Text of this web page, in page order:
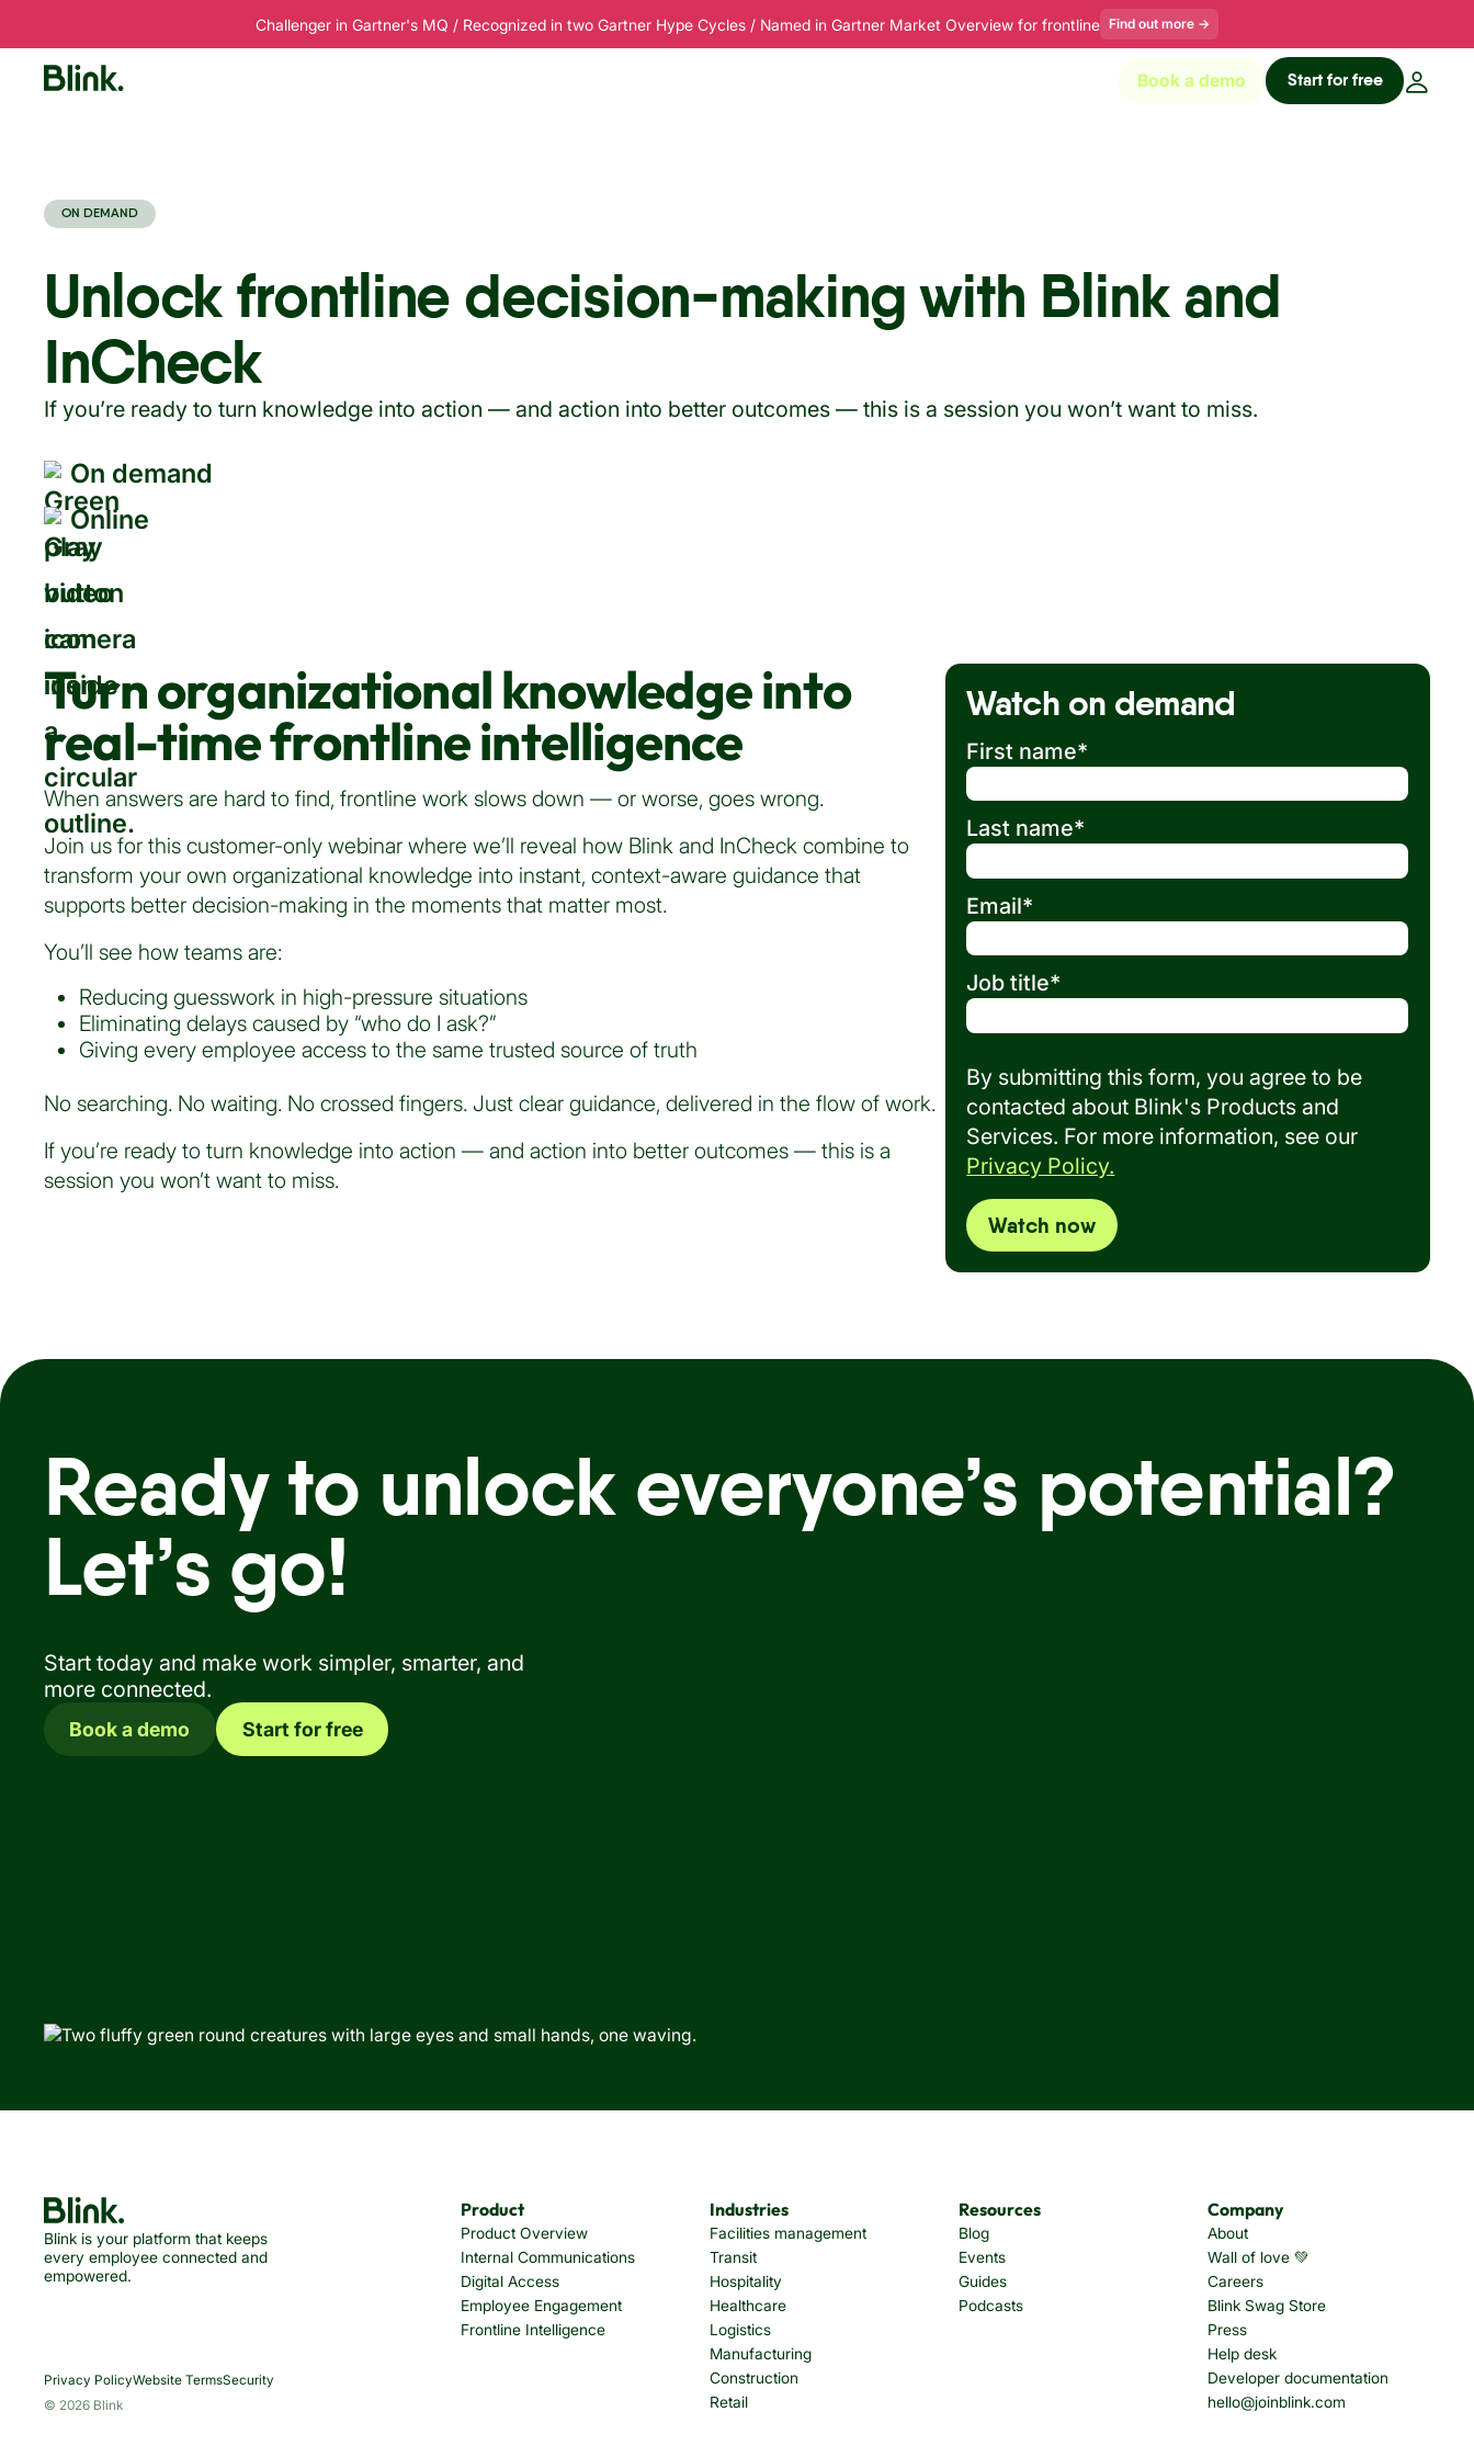
Challenger in Gartner's MQ / Recognized in two Gartner Hype Cycles / Named in Gartner Market Overview for frontline Find out more →
Book a demo Start for free
ON DEMAND
Unlock frontline decision-making with Blink and
InCheck
If you’re ready to turn knowledge into action — and action into better outcomes — this is a session you won’t want to miss.
On demand
Online
Turn organizational knowledge into
real-time frontline intelligence
When answers are hard to find, frontline work slows down — or worse, goes wrong.
Join us for this customer-only webinar where we’ll reveal how Blink and InCheck combine to
transform your own organizational knowledge into instant, context-aware guidance that
supports better decision-making in the moments that matter most.
You’ll see how teams are:
Reducing guesswork in high-pressure situations
Eliminating delays caused by “who do I ask?”
Giving every employee access to the same trusted source of truth
No searching. No waiting. No crossed fingers. Just clear guidance, delivered in the flow of work.
If you’re ready to turn knowledge into action — and action into better outcomes — this is a
session you won’t want to miss.
Watch on demand
First name*
Last name*
Email*
Job title*
By submitting this form, you agree to be
contacted about Blink's Products and
Services. For more information, see our
Privacy Policy.
Ready to unlock everyone’s potential?
Let’s go!
Start today and make work simpler, smarter, and
more connected.
Book a demo Start for free
Blink is your platform that keeps
every employee connected and
empowered.
Privacy PolicyWebsite TermsSecurity
© 2026 Blink
Product
Product Overview
Internal Communications
Digital Access
Employee Engagement
Frontline Intelligence
Industries
Facilities management
Transit
Hospitality
Healthcare
Logistics
Manufacturing
Construction
Retail
Resources
Blog
Events
Guides
Podcasts
Company
About
Wall of love 💚
Careers
Blink Swag Store
Press
Help desk
Developer documentation
hello@joinblink.com